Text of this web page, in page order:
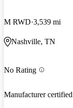
M RWD 3,539 mi
Nashville, TN
No Rating
Manufacturer certified